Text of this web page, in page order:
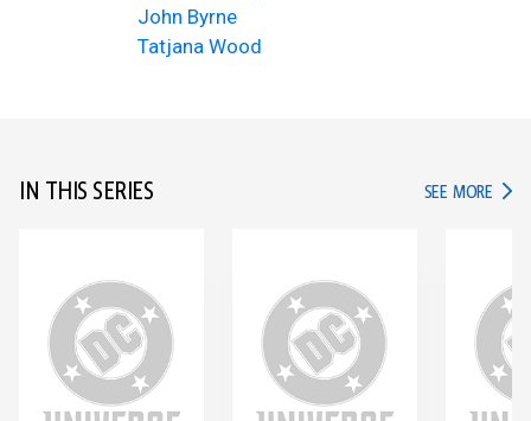
John Byrne
Tatjana Wood
IN THIS SERIES SEE MORE IN